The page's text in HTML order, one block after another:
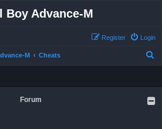
Boy Advance-M
Login
Register
M Cheats
Forum